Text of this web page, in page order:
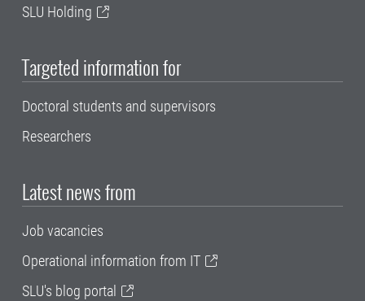
SLU Holding
Targeted information for
Doctoral students and supervisors
Researchers
Latest news from
Job vacancies
Operational information from IT
SLU's blog portal